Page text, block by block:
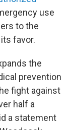
use
to the
favor.
the
prevention
fight against
half a
a statement